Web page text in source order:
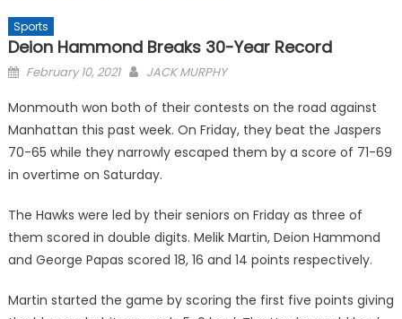
Sports
Deion Hammond Breaks 30-Year Record
Posted
February 10, 2021 JACK MURPHY
Monmouth won both of their contests on the road against
Manhattan this past week. On Friday, they beat the Jaspers
70-65 while they narrowly escaped them by a score of 71-69
in overtime on Saturday.
The Hawks were led by their seniors on Friday as three of
them scored in double digits. Melik Martin, Deion Hammond
and George Papas scored 18, 16 and 14 points respectively.
Martin started the game by scoring the first five points giving